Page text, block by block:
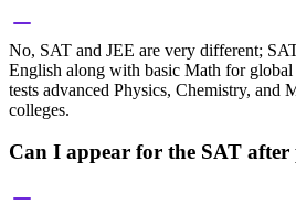
No, SAT and JEE are very different;
English along with basic Math for
tests advanced Physics, Chemistry, and
colleges.
Can I appear for the SAT